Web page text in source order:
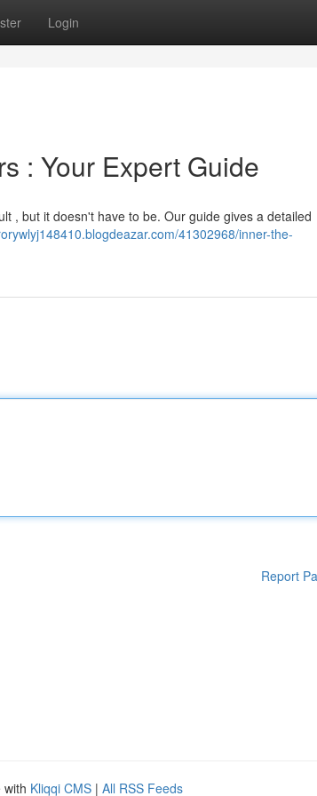
Login
: Your Expert Guide
, but it doesn't have to be. Our guide gives a detailed
41302968/inner-the-
Report
with Kliqqi CMS | All RSS Feeds